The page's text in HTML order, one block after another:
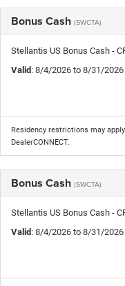
Bonus Cash (SWCTA)
Stellantis US Bonus Cash -
Valid: 8/4/2026 to 8/31/2026
Residency restrictions may
DealerCONNECT.
Bonus Cash (SWCTA)
Stellantis US Bonus Cash -
Valid: 8/4/2026 to 8/31/2026